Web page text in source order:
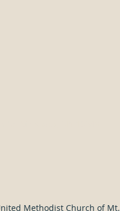
Methodist Church of Mt.